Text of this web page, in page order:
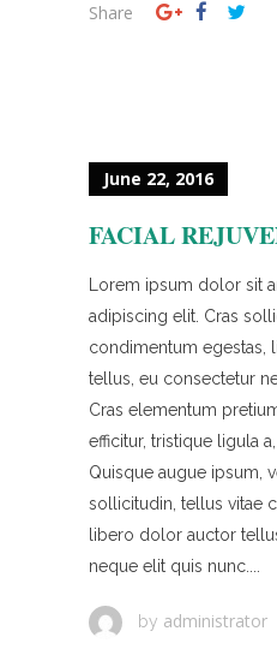
Share
June 22, 2016
FACIAL
Lorem ipsum dolor sit
adipiscing elit. Cras
condimentum egestas,
tellus, eu consectetur
Cras elementum
efficitur, tristique ligula
Quisque augue ipsum,
sollicitudin, tellus vitae
libero dolor auctor
neque elit quis nunc....
by administrator